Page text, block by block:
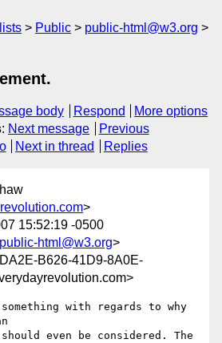
Public
public-html@w3.org
body Respond
More options
: Next message
Previous
Next in thread Replies
>
15:52:19 -0500
public-html@w3.org>
B626-41D9-8A0E-
with regards to why
even be considered. The